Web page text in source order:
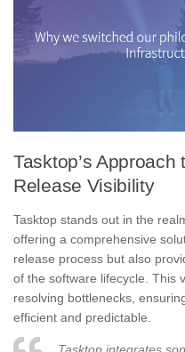
Tasktop’s
Release Visibility
Tasktop stands out in the
offering a comprehensive
release process but also
of the software lifecycle. This
resolving bottlenecks,
efficient and predictable.